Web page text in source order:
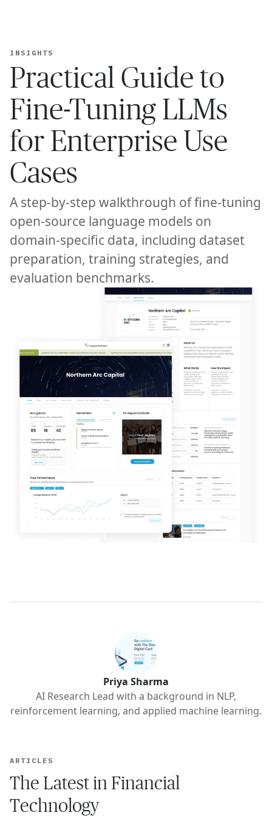
INSIGHTS
Practical Guide to
Fine-Tuning LLMs
for Enterprise Use
Cases
A step-by-step walkthrough of fine-tuning
open-source language models on
domain-specific data, including dataset
preparation, training strategies, and
evaluation benchmarks.
Priya Sharma
AI Research Lead with a background in NLP,
reinforcement learning, and applied machine learning.
ARTICLES
The Latest in Financial
Technology